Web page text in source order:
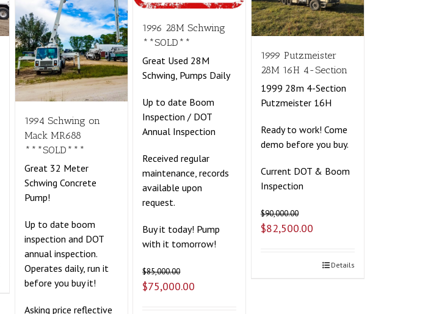
1994 Schwing on
Mack MR688
***SOLD***
Great 32 Meter
Schwing Concrete
Pump!
Up to date boom
inspection and DOT
annual inspection.
Operates daily, run it
before you buy it!
Asking price reflective
1996 28M Schwing
**SOLD**
Great Used 28M
Schwing, Pumps Daily
Up to date Boom
Inspection / DOT
Annual Inspection
Received regular
maintenance, records
available upon
request.
Buy it today! Pump
with it tomorrow!
$85,000.00
$75,000.00
1999 Putzmeister
28M 16H 4-Section
1999 28m 4-Section
Putzmeister 16H
Ready to work! Come
demo before you buy.
Current DOT & Boom
Inspection
$90,000.00
$82,500.00
Details